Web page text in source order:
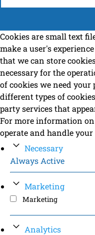
Cookies are small text
make a user's
that we can store
necessary for the
of cookies we need
different types of
party services that
For more information
operate and handle your
Necessary
Always Active
Marketing
Marketing
Analytics